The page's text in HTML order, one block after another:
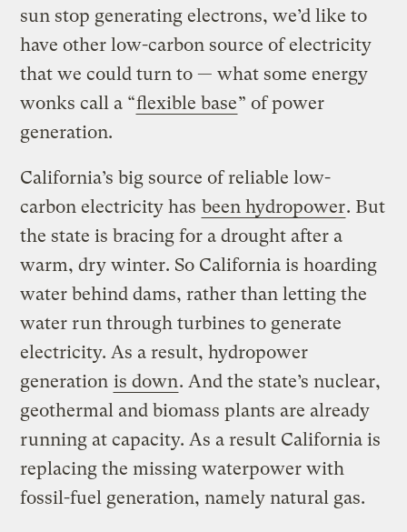
sun stop generating electrons, we’d like to
have other low-carbon source of electricity
that we could turn to — what some energy
wonks call a “flexible base” of power
generation.
California’s big source of reliable low-
carbon electricity has been hydropower. But
the state is bracing for a drought after a
warm, dry winter. So California is hoarding
water behind dams, rather than letting the
water run through turbines to generate
electricity. As a result, hydropower
generation is down. And the state’s nuclear,
geothermal and biomass plants are already
running at capacity. As a result California is
replacing the missing waterpower with
fossil-fuel generation, namely natural gas.